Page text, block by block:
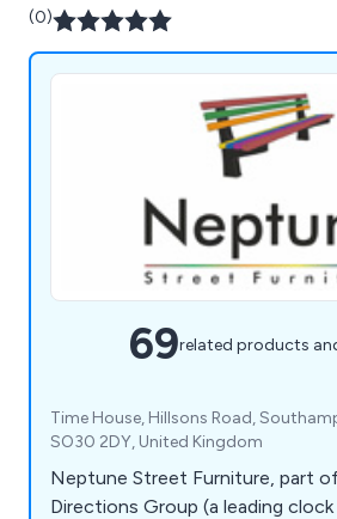
(0)
69related products
Time House, Hillsons Road,
SO30 2DY, United Kingdom
Neptune Street Furniture, part
Directions Group (a leading